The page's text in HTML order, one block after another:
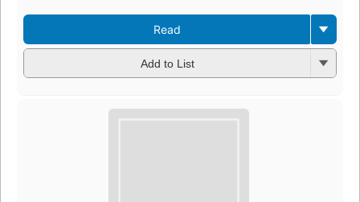
Read
Add to List